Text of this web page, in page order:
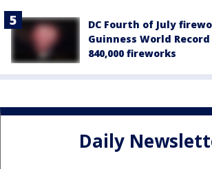
DC Fourth of July
Guinness World
840,000 fireworks
Daily